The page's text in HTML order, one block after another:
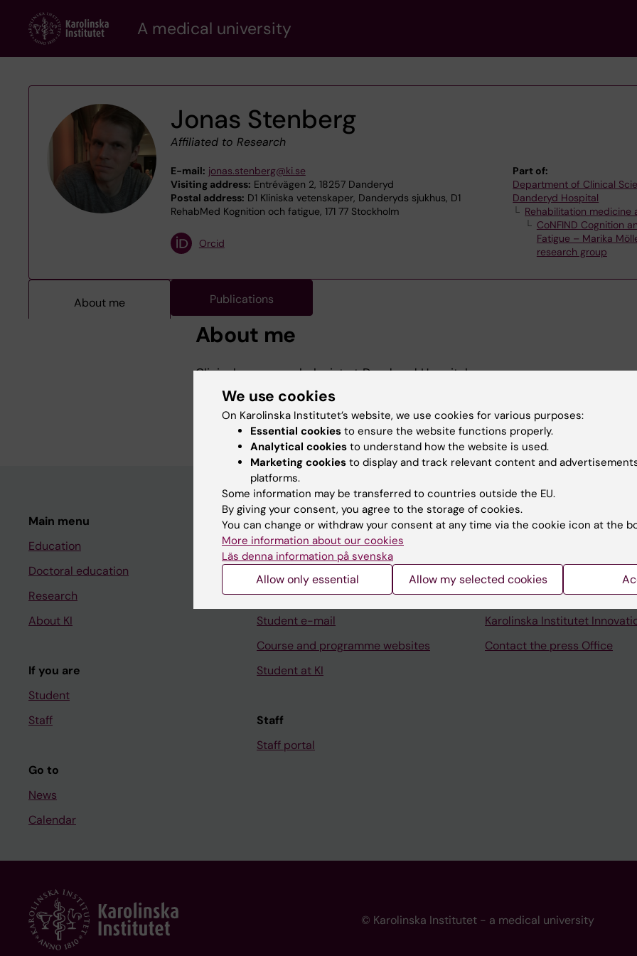
content
A medical university
Jonas Stenberg
Affiliated to Research
E-mail: jonas.stenberg@ki.se
Visiting address: Entrévägen 2, 18257 Danderyd
Postal address: D1 Kliniska vetenskaper, Danderyds sjukhus, D1
RehabMed Kognition och fatigue, 171 77 Stockholm
Part of:
Department of Clinical
Danderyd Hospital
Rehabilitation medicine
CoNFIND Cognition
Fatigue – Marika
research group
Orcid
About me Publications
About me
Clinical neuropsychologist at Danderyd Hospital.
KI-affiliated researcher. Research focus: Traumatic Brain Injury; COVID-19.
Main menu
Education
Doctoral education
Research
About KI
If you are
Student
Staff
Go to
News
Calendar
Student
Ladok
Schedule
Student e-mail
Course and programme websites
Student at KI
Staff
Staff portal
Contact and visit Karolinska
Support research and
Jobs at KI
Karolinska Institutet
Contact the press Office
© Karolinska Institutet - a medical university
We use cookies
On Karolinska Institutet’s website, we use cookies for various purposes:
Essential cookies to ensure the website functions properly.
Analytical cookies to understand how the website is used.
Marketing cookies to display and track relevant content and
platforms.
Some information may be transferred to countries outside the EU.
By giving your consent, you agree to the storage of cookies.
You can change or withdraw your consent at any time via the cookie icon at the
More information about our cookies
Läs denna information på svenska
Allow only essential Allow my selected cookies